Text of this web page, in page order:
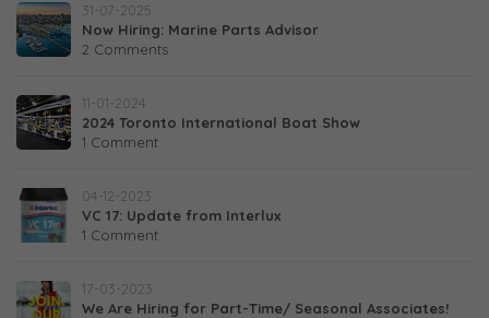
31-07-2025
Now Hiring: Marine Parts Advisor
2 Comments
11-01-2024
2024 Toronto International Boat Show
1 Comment
04-12-2023
VC 17: Update from Interlux
1 Comment
17-03-2023
We Are Hiring for Part-Time/ Seasonal Associates!